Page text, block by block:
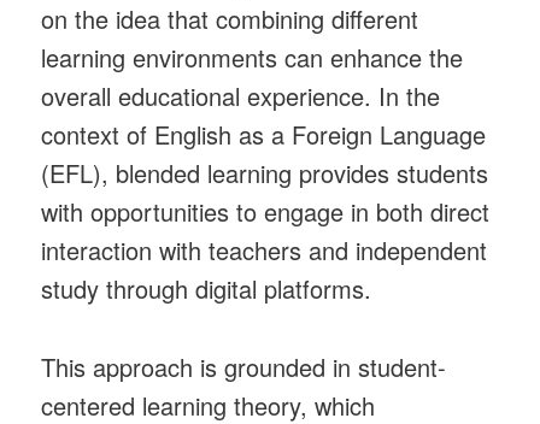
on the idea that combining different
learning environments can enhance the
overall educational experience. In the
context of English as a Foreign Language
(EFL), blended learning provides students
with opportunities to engage in both direct
interaction with teachers and independent
study through digital platforms.
This approach is grounded in student-
centered learning theory, which